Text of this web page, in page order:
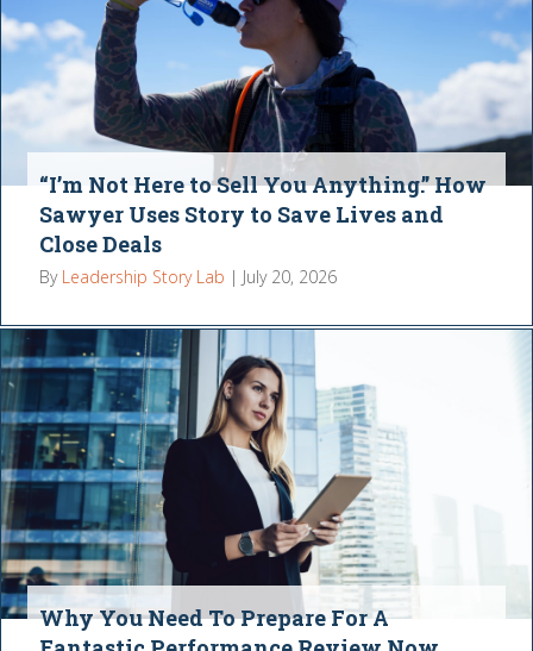
“I’m Not Here to Sell You Anything.” How
Sawyer Uses Story to Save Lives and
Close Deals
By Leadership Story Lab | July 20, 2026
Why You Need To Prepare For A